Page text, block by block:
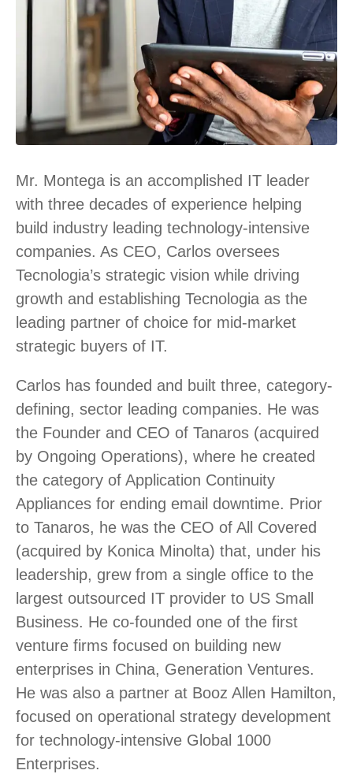
Mr. Montega is an accomplished IT leader
with three decades of experience helping
build industry leading technology-intensive
companies. As CEO, Carlos oversees
Tecnologia’s strategic vision while driving
growth and establishing Tecnologia as the
leading partner of choice for mid-market
strategic buyers of IT.
Carlos has founded and built three, category-
defining, sector leading companies. He was
the Founder and CEO of Tanaros (acquired
by Ongoing Operations), where he created
the category of Application Continuity
Appliances for ending email downtime. Prior
to Tanaros, he was the CEO of All Covered
(acquired by Konica Minolta) that, under his
leadership, grew from a single office to the
largest outsourced IT provider to US Small
Business. He co-founded one of the first
venture firms focused on building new
enterprises in China, Generation Ventures.
He was also a partner at Booz Allen Hamilton,
focused on operational strategy development
for technology-intensive Global 1000
Enterprises.